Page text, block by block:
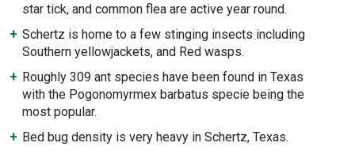
star tick, and common flea are active year round.
Schertz is home to a few stinging insects including
Southern yellowjackets, and Red wasps.
Roughly 309 ant species have been found in Texas
with the Pogonomyrmex barbatus specie being the
most popular.
Bed bug density is very heavy in Schertz, Texas.